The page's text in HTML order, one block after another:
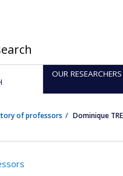
OUR RESEARCHERS
of professors Dominique